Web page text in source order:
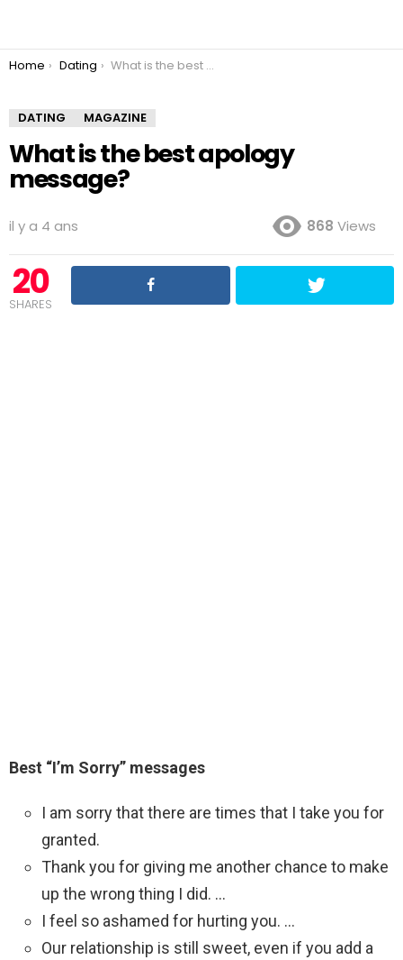
You are here:
Home Dating What is the best apology message?
DATING MAGAZINE
What is the best apology
message?
il y a 4 ans 868 Views
20
SHARES
Best “I’m Sorry” messages
I am sorry that there are times that I take you for
granted.
Thank you for giving me another chance to make
up the wrong thing I did. …
I feel so ashamed for hurting you. …
Our relationship is still sweet, even if you add a